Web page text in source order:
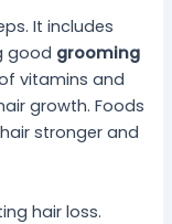
It includes
good grooming
vitamins and
growth. Foods
stronger and
hair loss.